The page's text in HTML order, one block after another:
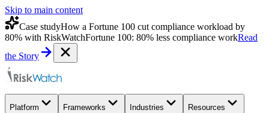
Skip to main content
Case studyHow a Fortune 100 cut compliance workload by
80% with RiskWatchFortune 100: 80% less compliance workRead
the Story
Platform Frameworks Industries Resources